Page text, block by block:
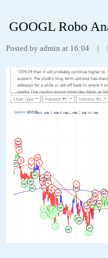
GOOGL Robo
Posted by admin at 16:04 |